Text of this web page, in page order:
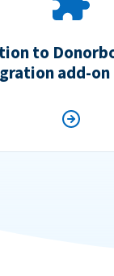
to
add-on